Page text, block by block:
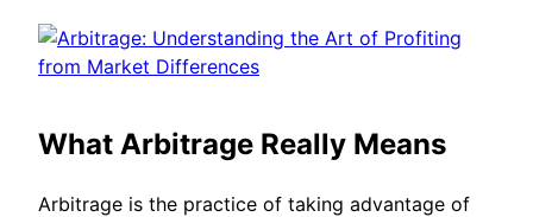
What Arbitrage Really Means
Arbitrage is the practice of taking advantage of